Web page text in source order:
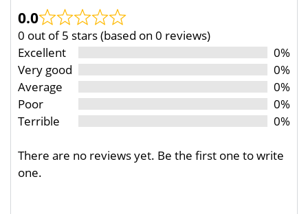
0.0
0 out of 5 stars (based on 0 reviews)
Excellent
0%
Very good
0%
Average
0%
Poor
0%
Terrible
0%
There are no reviews yet. Be the first one to write
one.